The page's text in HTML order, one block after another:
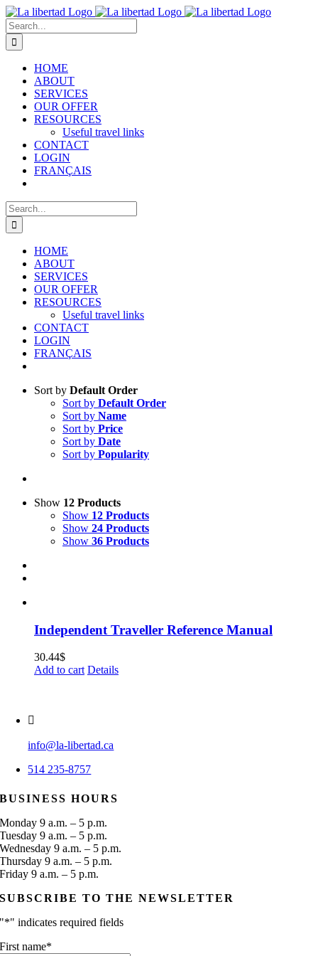
Skip
to
content
Search
for:
HOME
ABOUT
SERVICES
OUR OFFER
RESOURCES
Useful travel links
CONTACT
LOGIN
FRANÇAIS
Search
for:
HOME
ABOUT
SERVICES
OUR OFFER
RESOURCES
Useful travel links
CONTACT
LOGIN
FRANÇAIS
Sort by Default Order
Sort by Default Order
Sort by Name
Sort by Price
Sort by Date
Sort by Popularity
Show 12 Products
Show 12 Products
Show 24 Products
Show 36 Products
Independent Traveller Reference Manual
30.44$
Add to cart Details
info@la-libertad.ca
514 235-8757
BUSINESS HOURS
Monday 9 a.m. – 5 p.m.
Tuesday 9 a.m. – 5 p.m.
Wednesday 9 a.m. – 5 p.m.
Thursday 9 a.m. – 5 p.m.
Friday 9 a.m. – 5 p.m.
SUBSCRIBE TO THE NEWSLETTER
"*" indicates required fields
First name*